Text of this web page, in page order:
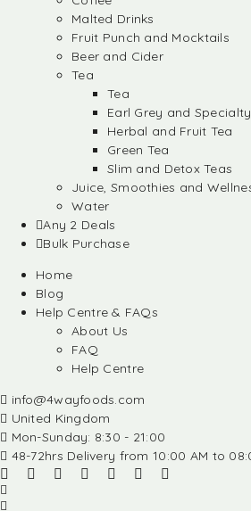
Malted Drinks
Fruit Punch and Mocktails
Beer and Cider
Tea
Tea
Earl Grey and
Herbal and Fruit Tea
Green Tea
Slim and Detox Teas
Juice, Smoothies and
Water
Any 2 Deals
Bulk Purchase
Home
Blog
Help Centre & FAQs
About Us
FAQ
Help Centre
info@4wayfoods.com
United Kingdom
Mon-Sunday: 8:30 - 21:00
48-72hrs Delivery from 10:00 AM to